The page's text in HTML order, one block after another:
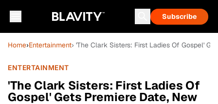
Subscribe
Home›Entertainment› 'The Clark Sisters: First Ladies Of Gospel'
ENTERTAINMENT
'The Clark Sisters: First Ladies Of
Gospel' Gets Premiere Date, New